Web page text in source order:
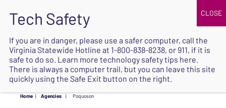
SAFE
Home | Agencies | Poquoson
If you are in danger, please use a safer computer, call the
Virginia Statewide Hotline at 1-800-838-8238, or 911, if it is
safe to do so. Learn more technology safety tips here.
There is always a computer trail, but you can leave this site
quickly using the Safe Exit button on the right.